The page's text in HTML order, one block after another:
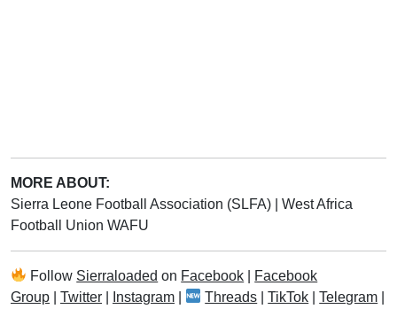
MORE ABOUT:
Sierra Leone Football Association (SLFA)
West Africa
Football Union WAFU
Follow Sierraloaded on Facebook
Facebook
Group
Twitter Instagram Threads |TikTok |Telegram